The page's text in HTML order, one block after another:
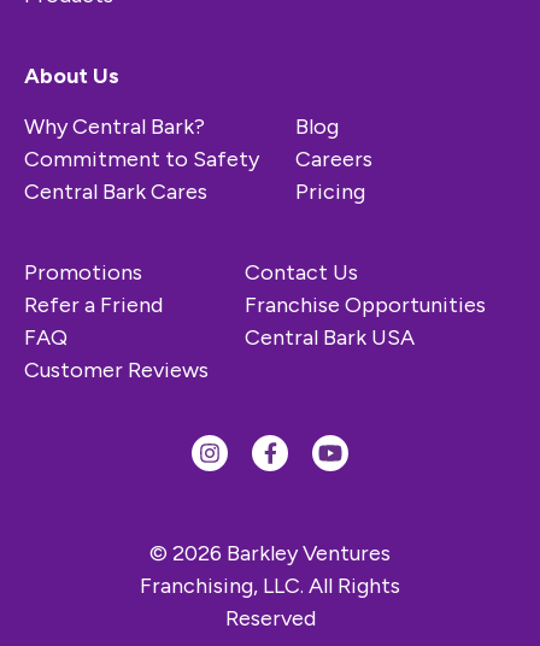
About Us
Why Central Bark?
Commitment to Safety
Central Bark Cares
Blog
Careers
Pricing
Promotions
Refer a Friend
FAQ
Customer Reviews
Contact Us
Franchise Opportunities
Central Bark USA
© 2026 Barkley Ventures
Franchising, LLC. All Rights
Reserved